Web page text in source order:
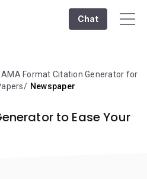
Chat
AMA Format Citation Generator for
Newspaper
to Ease Your